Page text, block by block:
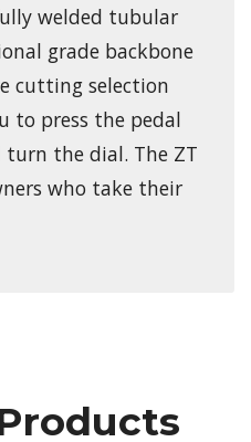
welded tubular
grade backbone
cutting selection
to press the pedal
the dial. The ZT
who take their